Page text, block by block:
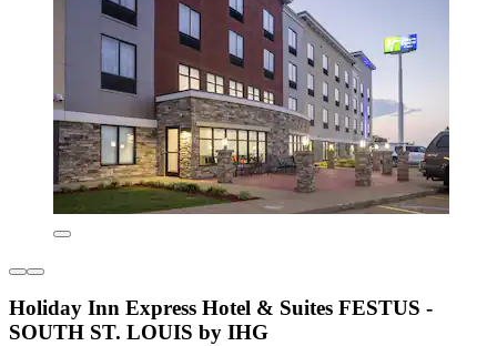
Holiday Inn Express Hotel & Suites FESTUS -
SOUTH ST. LOUIS by IHG